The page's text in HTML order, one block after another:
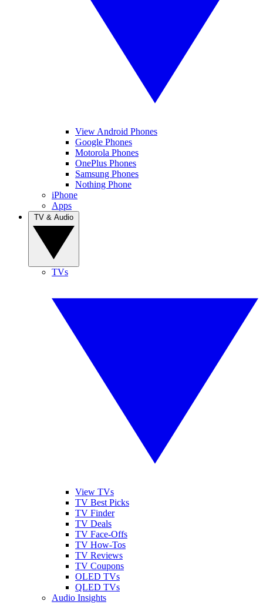
View Android Phones
Google Phones
Motorola Phones
OnePlus Phones
Samsung Phones
Nothing Phone
iPhone
Apps
TVs
View TVs
TV Best Picks
TV Finder
TV Deals
TV Face-Offs
TV How-Tos
TV Reviews
TV Coupons
OLED TVs
QLED TVs
Audio Insights